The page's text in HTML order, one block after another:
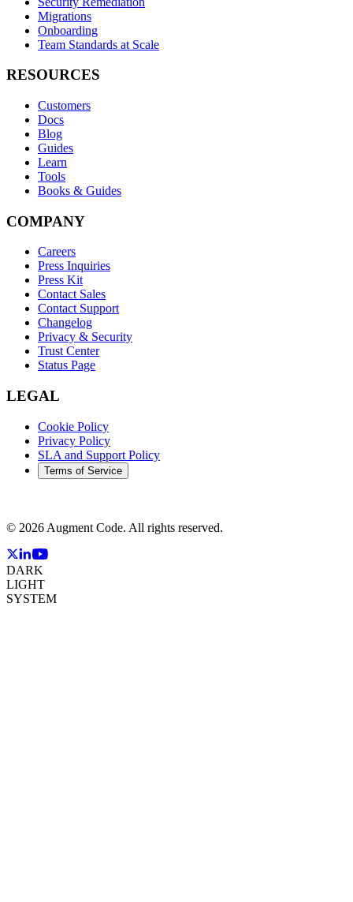
Migrations
Onboarding
Team Standards at Scale
RESOURCES
Customers
Docs
Blog
Guides
Learn
Tools
Books & Guides
COMPANY
Careers
Press Inquiries
Press Kit
Contact Sales
Contact Support
Changelog
Privacy & Security
Trust Center
Status Page
LEGAL
Cookie Policy
Privacy Policy
SLA and Support Policy
Terms of Service
© 2026 Augment Code. All rights reserved.
DARK
LIGHT
SYSTEM